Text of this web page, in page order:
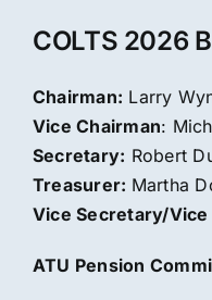
COLTS 2026
Chairman: Larry
Vice Chairman:
Secretary: Robert
Treasurer: Martha
Vice Secretary/
ATU Pension